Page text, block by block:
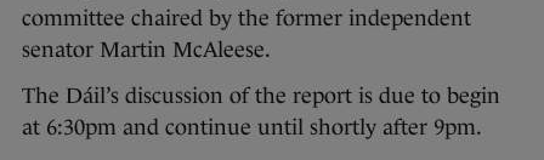
committee chaired by the former independent
senator Martin McAleese.
The Dáil’s discussion of the report is due to begin
at 6:30pm and continue until shortly after 9pm.